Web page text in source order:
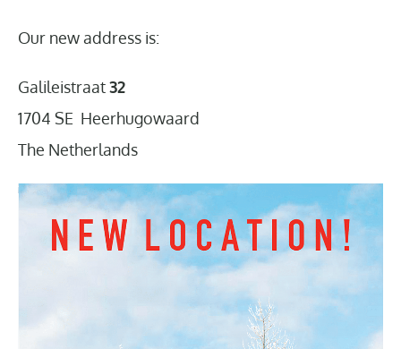
Our new address is:
Galileistraat32
1704 SE Heerhugowaard
The Netherlands